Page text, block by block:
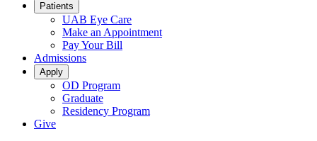
Patients
UAB Eye Care
Make an Appointment
Pay Your Bill
Admissions
Apply
OD Program
Graduate
Residency Program
Give